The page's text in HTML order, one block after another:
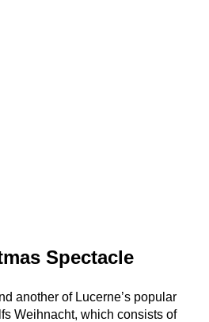
Spectacle
another of Lucerne’s popular
Weihnacht, which consists of